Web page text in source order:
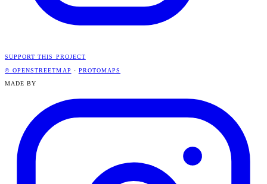
SUPPORT THIS PROJECT
© OPENSTREETMAP · PROTOMAPS
MADE BY